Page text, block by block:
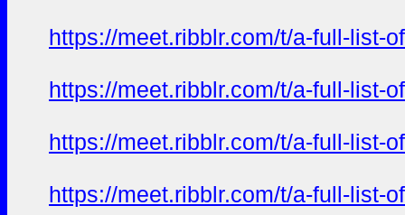
https://meet.ribblr.com/t/a-full-list-
https://meet.ribblr.com/t/a-full-list-
https://meet.ribblr.com/t/a-full-list-
https://meet.ribblr.com/t/a-full-list-